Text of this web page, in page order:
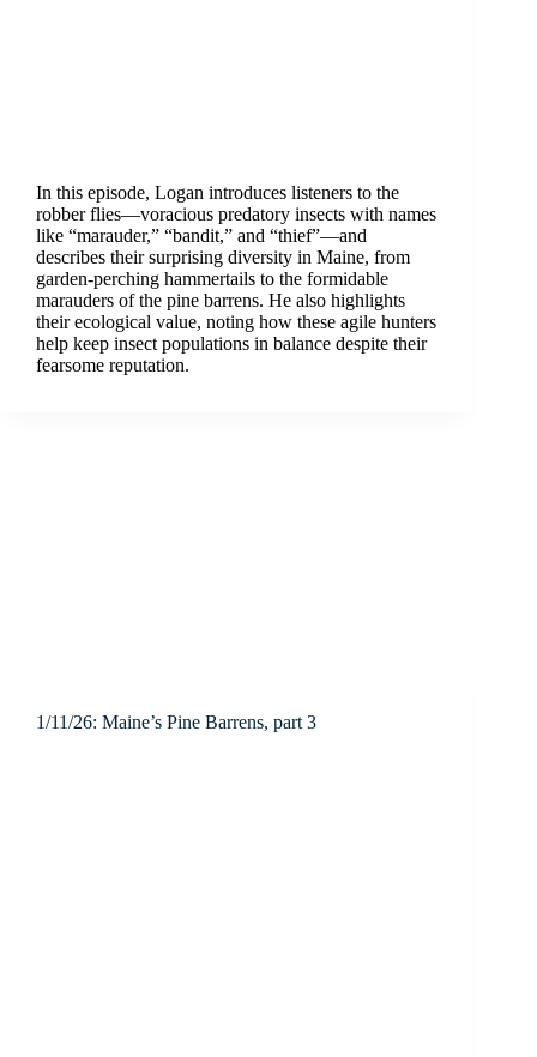
In this episode, Logan introduces listeners to the
robber flies—voracious predatory insects with names
like “marauder,” “bandit,” and “thief”—and
describes their surprising diversity in Maine, from
garden-perching hammertails to the formidable
marauders of the pine barrens. He also highlights
their ecological value, noting how these agile hunters
help keep insect populations in balance despite their
fearsome reputation.
1/11/26: Maine’s Pine Barrens, part 3